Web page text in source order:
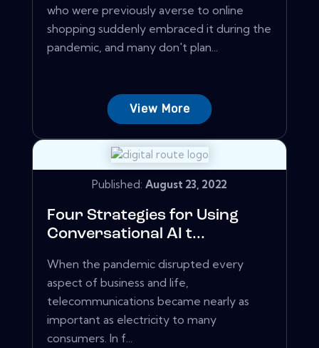
who were previously averse to online
shopping suddenly embraced it during the
pandemic, and many don't plan...
View More
Published: August 23, 2022
Four Strategies for Using
Conversational AI t...
When the pandemic disrupted every
aspect of business and life,
telecommunications became nearly as
important as electricity to many
consumers. In f...